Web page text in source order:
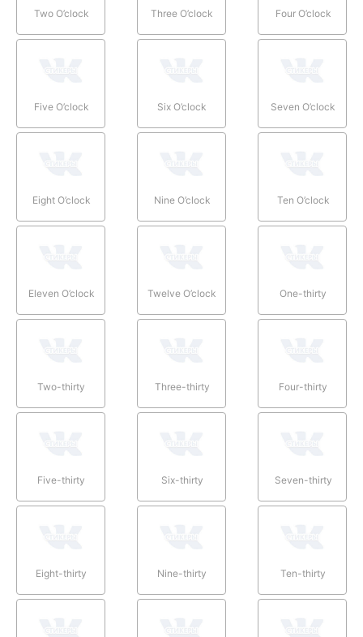
Two O’clock Three O’clock Four O’clock
Five O’clock Six O’clock Seven O’clock
Eight O’clock Nine O’clock Ten O’clock
Eleven O’clock Twelve O’clock One-thirty
Two-thirty Three-thirty Four-thirty
Five-thirty Six-thirty Seven-thirty
Eight-thirty Nine-thirty Ten-thirty